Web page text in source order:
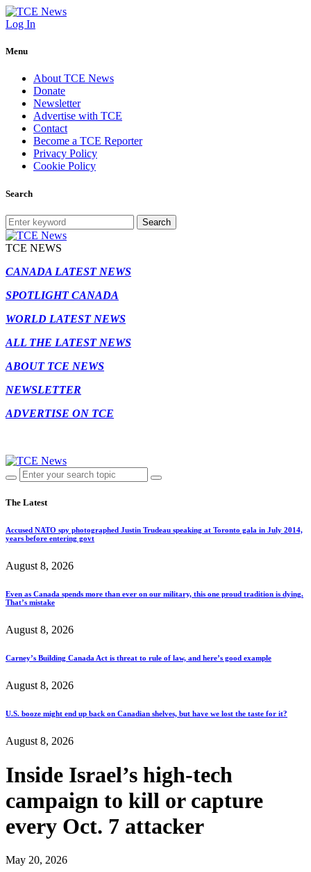
Log In
Menu
About TCE News
Donate
Newsletter
Advertise with TCE
Contact
Become a TCE Reporter
Privacy Policy
Cookie Policy
Search
Search
TCE NEWS
CANADA LATEST NEWS
SPOTLIGHT CANADA
WORLD LATEST NEWS
ALL THE LATEST NEWS
ABOUT TCE NEWS
NEWSLETTER
ADVERTISE ON TCE
The Latest
Accused NATO spy photographed Justin Trudeau speaking at Toronto gala in July 2014,
years before entering govt
August 8, 2026
Even as Canada spends more than ever on our military, this one proud tradition is dying.
That’s mistake
August 8, 2026
Carney’s Building Canada Act is threat to rule of law, and here’s good example
August 8, 2026
U.S. booze might end up back on Canadian shelves, but have we lost the taste for it?
August 8, 2026
Inside Israel’s high-tech
campaign to kill or capture
every Oct. 7 attacker
May 20, 2026